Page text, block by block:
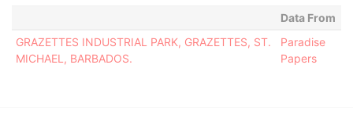
Data From
GRAZETTES INDUSTRIAL PARK, GRAZETTES, ST.
MICHAEL, BARBADOS.
Paradise
Papers